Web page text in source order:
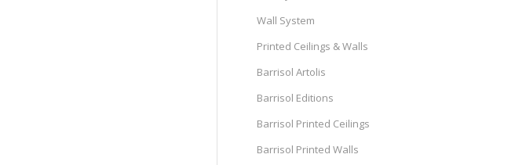
Wall System
Printed Ceilings & Walls
Barrisol Artolis
Barrisol Editions
Barrisol Printed Ceilings
Barrisol Printed Walls